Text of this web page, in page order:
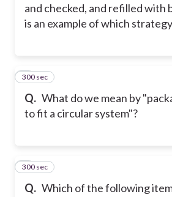
and checked, and refilled with
is an example of which
Q. What do we mean by
to fit a circular system"?
3
300 sec
Q. Which of the following
4
300 sec